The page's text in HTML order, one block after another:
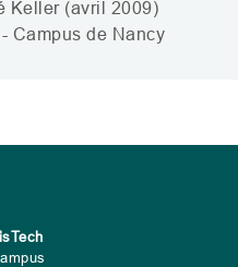
Keller (avril 2009)
- Campus de Nancy